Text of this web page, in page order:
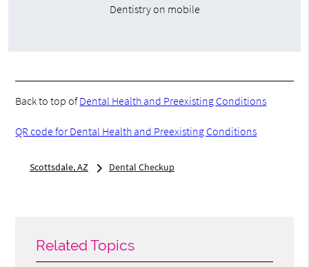
Dentistry on mobile
Back to top ofDental Health and Preexisting Conditions
QR code for Dental Health and Preexisting Conditions
Scottsdale, AZ Dental Checkup
Related Topics